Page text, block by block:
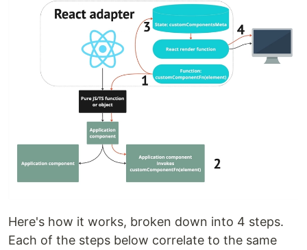
Here's how it works, broken down into 4 steps.
Each of the steps below correlate to the same